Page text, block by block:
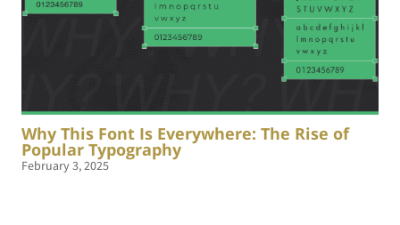
Why This Font Is Everywhere: The Rise of
Popular Typography
February 3, 2025